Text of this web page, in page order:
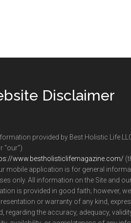
Disclaimer
provided by Best Holistic Life LLC
“our”)
www.bestholisticlifemagazine.com/
mobile application is for general
only. All information on the Site and
is provided in good faith; however,
or warranty of any kind,
regarding the accuracy, adequacy,